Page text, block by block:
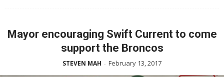
Mayor encouraging Swift Current to come
support the Broncos
STEVEN MAH - February 13, 2017